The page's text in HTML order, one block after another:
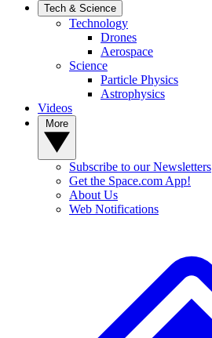
Tech & Science
Technology
Drones
Aerospace
Science
Particle Physics
Astrophysics
Videos
Subscribe to our Newsletters
Get the Space.com App!
About Us
Web Notifications